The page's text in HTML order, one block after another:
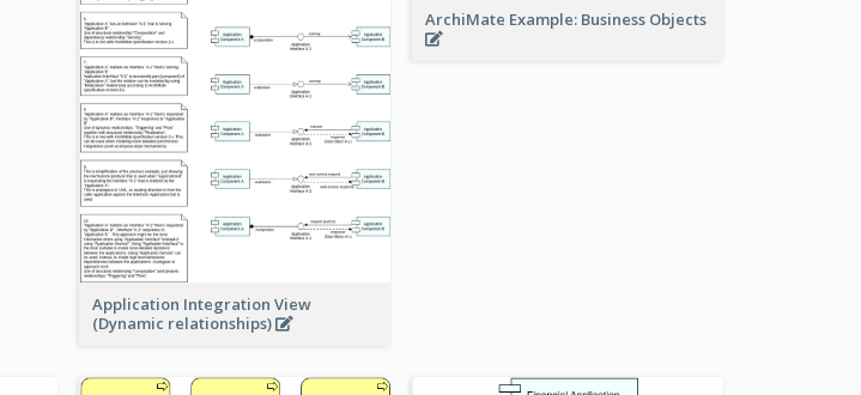
Application Integration View
(Dynamic relationships)
ArchiMate Example: Business Objects